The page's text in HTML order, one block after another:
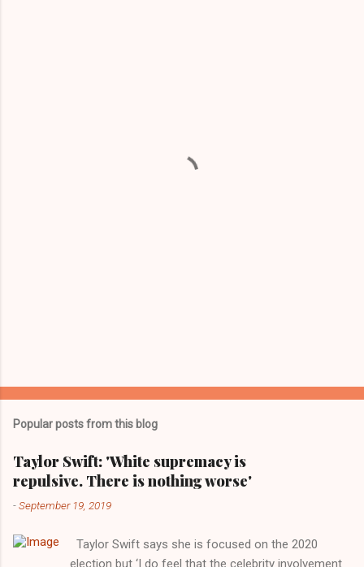
Popular posts from this blog
Taylor Swift: 'White supremacy is
repulsive. There is nothing worse'
-September 19, 2019
Taylor Swift says she is focused on the 2020
election but ‘I do feel that the celebrity involvement